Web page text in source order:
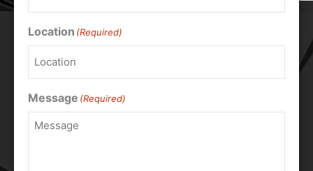
Location (Required)
Message (Required)